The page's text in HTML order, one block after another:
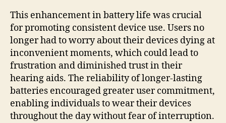
This enhancement in battery life was crucial
for promoting consistent device use. Users no
longer had to worry about their devices dying at
inconvenient moments, which could lead to
frustration and diminished trust in their
hearing aids. The reliability of longer-lasting
batteries encouraged greater user commitment,
enabling individuals to wear their devices
throughout the day without fear of interruption.